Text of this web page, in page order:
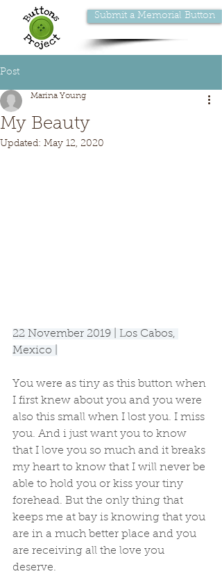
Submit a Memorial Button
Post
My Beauty
Marina Young
Updated: May 12, 2020
22 November 2019 | Los Cabos,
Mexico |
You were as tiny as this button when
I first knew about you and you were
also this small when I lost you. I miss
you. And i just want you to know
that I love you so much and it breaks
my heart to know that I will never be
able to hold you or kiss your tiny
forehead. But the only thing that
keeps me at bay is knowing that you
are in a much better place and you
are receiving all the love you
deserve.